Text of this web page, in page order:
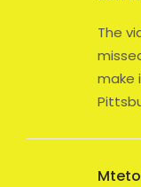
The
make